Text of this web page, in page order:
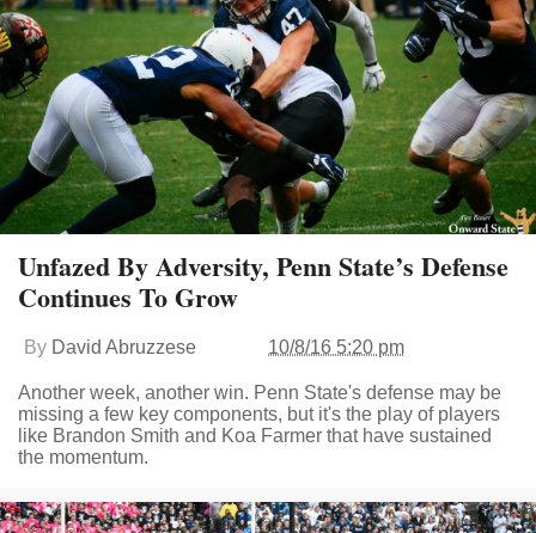
Unfazed By Adversity, Penn State’s Defense
Continues To Grow
By David Abruzzese 10/8/16 5:20 pm
Another week, another win. Penn State's defense may be
missing a few key components, but it's the play of players
like Brandon Smith and Koa Farmer that have sustained
the momentum.